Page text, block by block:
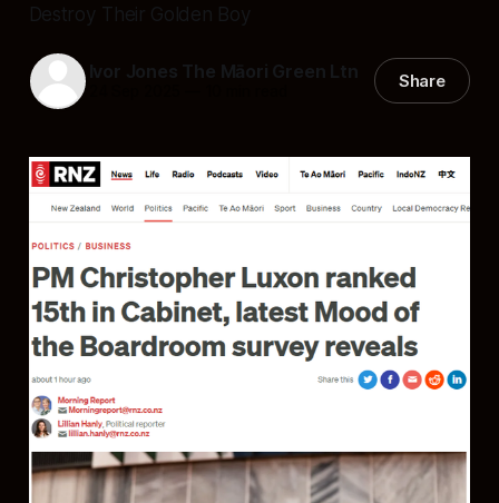
Destroy Their Golden Boy
Ivor Jones The Māori Green Ltn Share